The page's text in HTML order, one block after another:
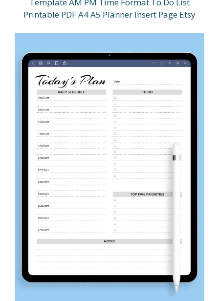
Printable PDF A4 A5 Planner Insert Page Etsy